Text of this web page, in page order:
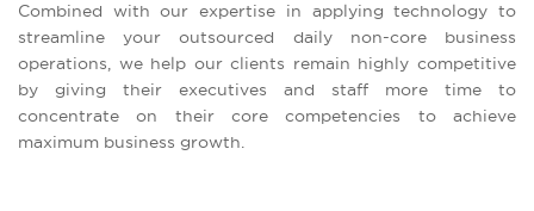
Combined with our expertise in applying technology to
streamline your outsourced daily non-core business
operations, we help our clients remain highly competitive
by giving their executives and staff more time to
concentrate on their core competencies to achieve
maximum business growth.